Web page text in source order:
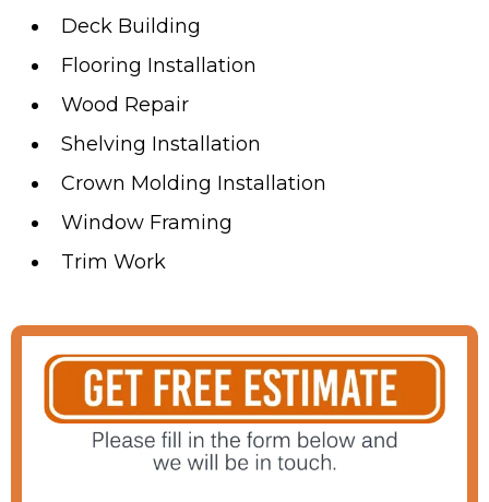
Deck Building
Flooring Installation
Wood Repair
Shelving Installation
Crown Molding Installation
Window Framing
Trim Work